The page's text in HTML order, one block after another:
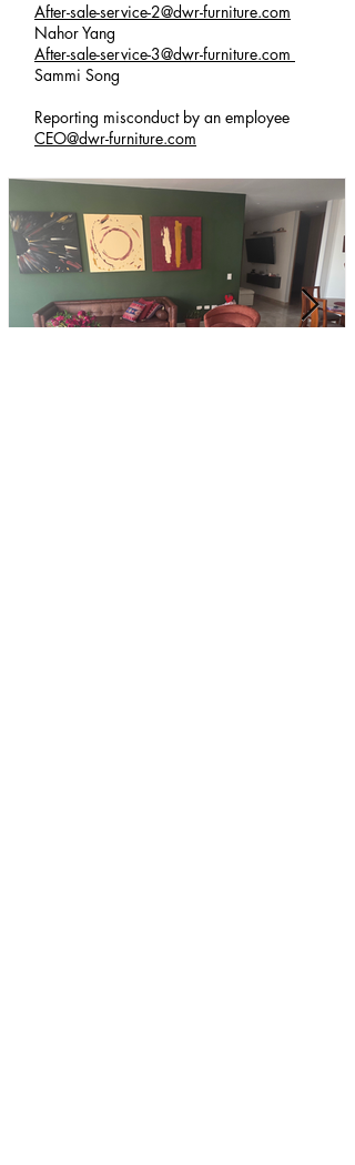
After-sale-service-2@dwr-furniture.com
Nahor Yang
After-sale-service-3@dwr-furniture.com
Sammi Song
Reporting misconduct by an employee
CEO@dwr-furniture.com